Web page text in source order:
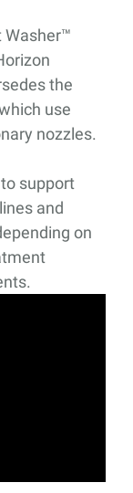
Washer™
the
use
nozzles.
support
and
on